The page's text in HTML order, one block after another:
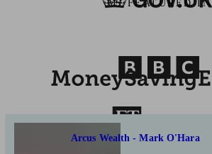
AS FEATURED IN
Arcus Wealth - Mark O'Hara